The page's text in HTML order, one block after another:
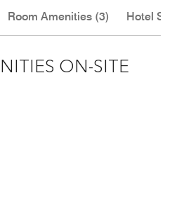
Room Amenities (3) Hotel
ON-SITE